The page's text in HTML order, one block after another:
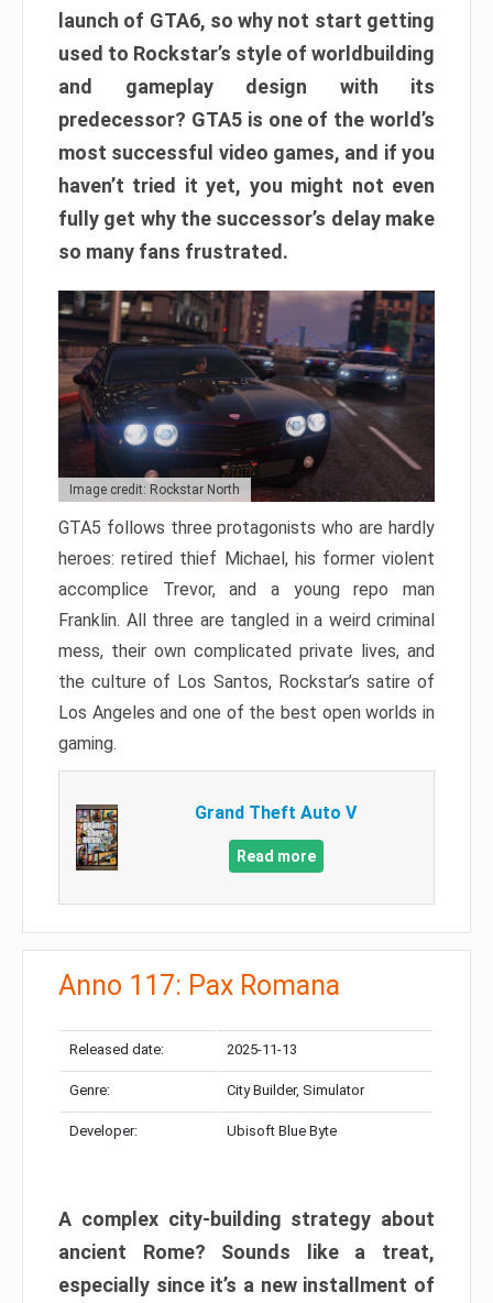
launch of GTA6, so why not start getting
used to Rockstar’s style of worldbuilding
and gameplay design with its
predecessor? GTA5 is one of the world’s
most successful video games, and if you
haven’t tried it yet, you might not even
fully get why the successor’s delay make
so many fans frustrated.
Image credit: Rockstar North
GTA5 follows three protagonists who are hardly
heroes: retired thief Michael, his former violent
accomplice Trevor, and a young repo man
Franklin. All three are tangled in a weird criminal
mess, their own complicated private lives, and
the culture of Los Santos, Rockstar’s satire of
Los Angeles and one of the best open worlds in
gaming.
Grand Theft Auto V
Read more
Anno 117: Pax Romana
Released date: 2025-11-13
Genre: City Builder, Simulator
Developer: Ubisoft Blue Byte
A complex city-building strategy about
ancient Rome? Sounds like a treat,
especially since it’s a new installment of